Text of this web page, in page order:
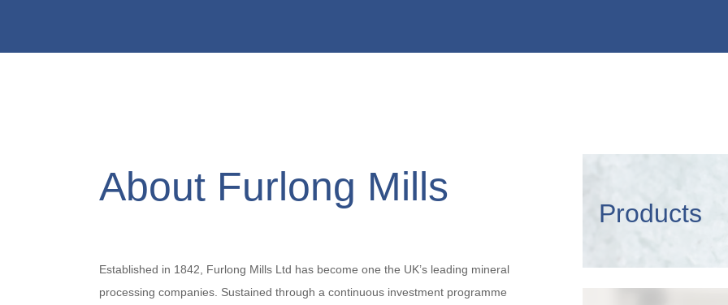
About Furlong Mills
Established in 1842, Furlong Mills Ltd has become one the UK’s leading mineral
processing companies. Sustained through a continuous investment programme
Products